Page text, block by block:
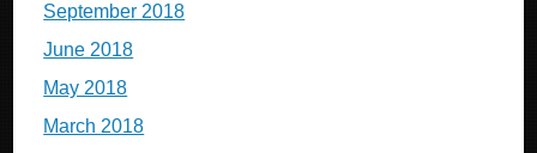
September 2018
June 2018
May 2018
March 2018